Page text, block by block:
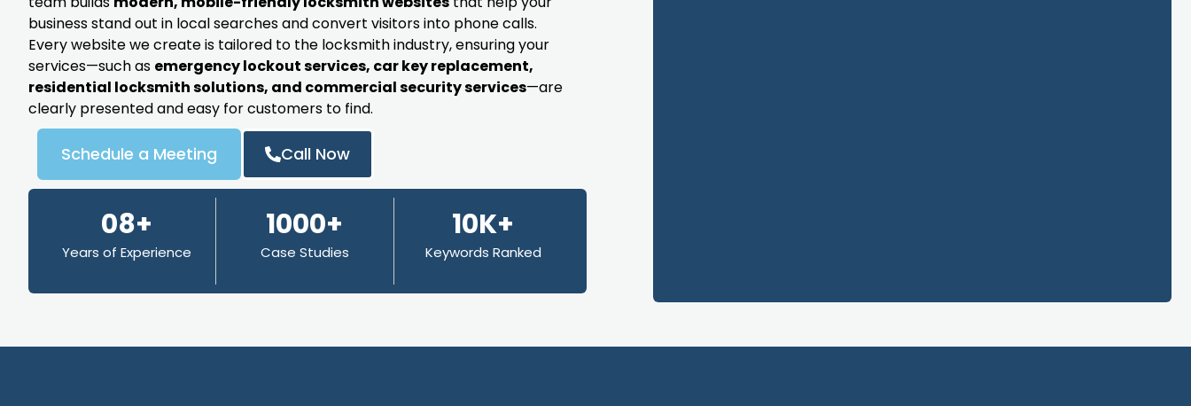
business stand out in local searches and convert visitors into phone calls.
Every website we create is tailored to the locksmith industry, ensuring your
services—such as emergency lockout services, car key replacement,
residential locksmith solutions, and commercial security services—are
clearly presented and easy for customers to find.
Schedule a Meeting Call Now
08+
Years of Experience
1000+
Case Studies
10K+
Keywords Ranked